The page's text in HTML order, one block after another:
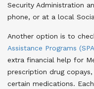
Security Administration
phone, or at a local
Another option is to
Assistance Programs
extra financial help for
prescription drug
certain medications.